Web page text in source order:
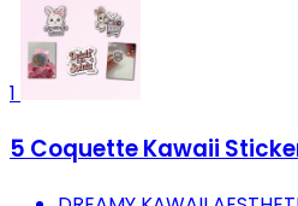
1
5 Coquette Kawaii